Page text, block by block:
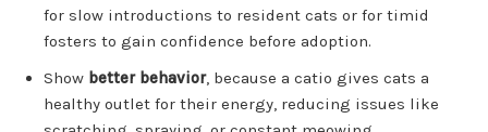
for slow introductions to resident cats or for timid
fosters to gain confidence before adoption.
Show better behavior, because a catio gives cats a
healthy outlet for their energy, reducing issues like